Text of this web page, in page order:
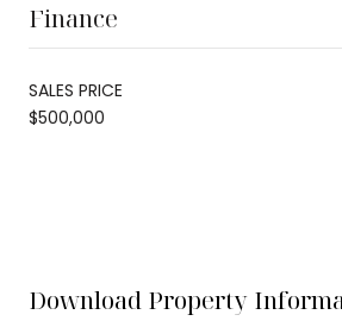
Finance
SALES PRICE
$500,000
Download Property